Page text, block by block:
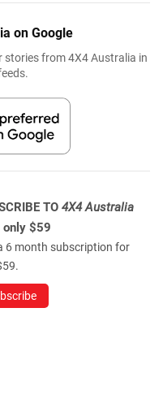
on Google
stories from 4X4 Australia in
TO 4X4 Australia
only $59
6 month subscription for